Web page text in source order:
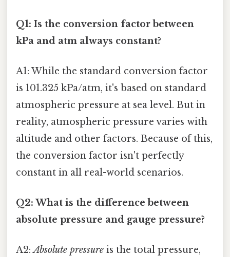
Q1: Is the conversion factor between
kPa and atm always constant?
A1: While the standard conversion factor
is 101.325 kPa/atm, it's based on standard
atmospheric pressure at sea level. But in
reality, atmospheric pressure varies with
altitude and other factors. Because of this,
the conversion factor isn't perfectly
constant in all real-world scenarios.
Q2: What is the difference between
absolute pressure and gauge pressure?
A2:Absolute pressure is the total pressure,